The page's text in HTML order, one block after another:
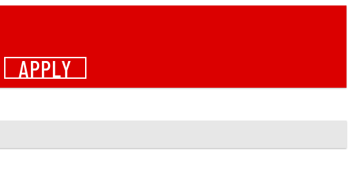
APPLY